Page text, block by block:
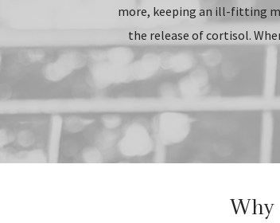
more, keeping an ill-fitting
the release of cortisol.
Why